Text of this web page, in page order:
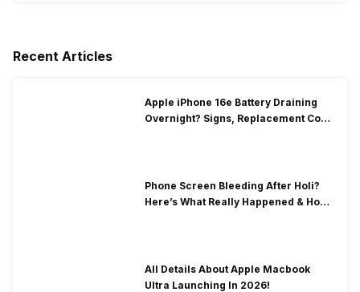
Recent Articles
Apple iPhone 16e Battery Draining
Overnight? Signs, Replacement Cost
Phone Screen Bleeding After Holi?
Here’s What Really Happened & How
All Details About Apple Macbook
Ultra Launching In 2026!